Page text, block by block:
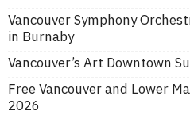
Vancouver Symphony
in Burnaby
Vancouver’s Art Downtown
Free Vancouver and Lower
2026